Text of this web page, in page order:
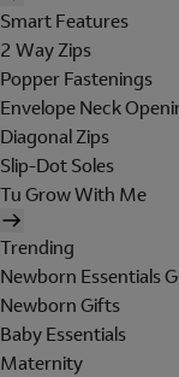
Smart Features
2 Way Zips
Popper Fastenings
Envelope Neck
Diagonal Zips
Slip-Dot Soles
Tu Grow With Me
Trending
Newborn Essentials
Newborn Gifts
Baby Essentials
Maternity